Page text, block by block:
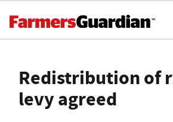
Redistribution of
levy agreed